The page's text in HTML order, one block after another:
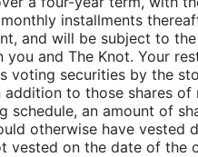
installments
and will be subject to
and The Knot. Your
securities by the
to those shares
an amount of
otherwise have vested
vested on the date of the